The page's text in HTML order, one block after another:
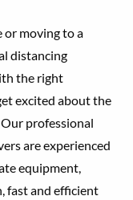
or moving to a
distancing
the right
excited about the
professional
are experienced
equipment,
fast and efficient